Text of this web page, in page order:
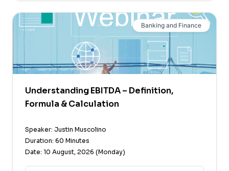
Banking and Finance
Understanding EBITDA – Definition,
Formula & Calculation
Speaker: Justin Muscolino
Duration: 60 Minutes
Date: 10 August, 2026 (Monday)